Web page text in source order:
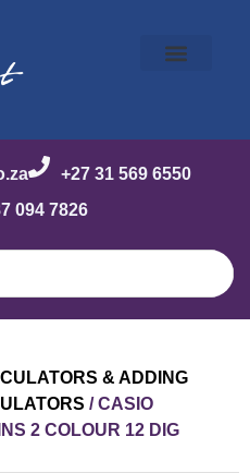
+27 31 569 6550
094 7826
& ADDING
/ CASIO
2 COLOUR 12 DIG